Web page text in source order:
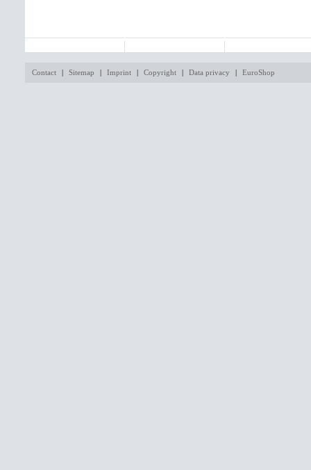
Contact | Sitemap | Imprint | Copyright | Data privacy | EuroShop